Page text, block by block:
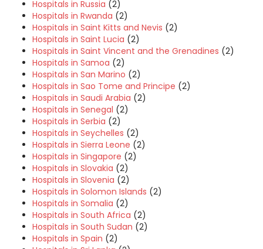
Hospitals in Russia (2)
Hospitals in Rwanda (2)
Hospitals in Saint Kitts and Nevis (2)
Hospitals in Saint Lucia (2)
Hospitals in Saint Vincent and the Grenadines (2)
Hospitals in Samoa (2)
Hospitals in San Marino (2)
Hospitals in Sao Tome and Principe (2)
Hospitals in Saudi Arabia (2)
Hospitals in Senegal (2)
Hospitals in Serbia (2)
Hospitals in Seychelles (2)
Hospitals in Sierra Leone (2)
Hospitals in Singapore (2)
Hospitals in Slovakia (2)
Hospitals in Slovenia (2)
Hospitals in Solomon Islands (2)
Hospitals in Somalia (2)
Hospitals in South Africa (2)
Hospitals in South Sudan (2)
Hospitals in Spain (2)